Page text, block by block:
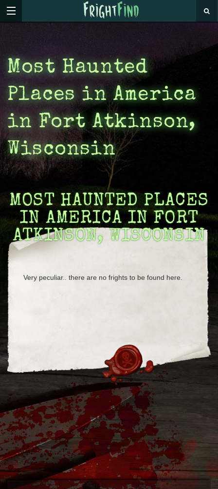
Most Haunted
Places in America
in Fort Atkinson,
Wisconsin
MOST HAUNTED PLACES
IN AMERICA IN FORT
ATKINSON, WISCONSIN
Very peculiar.. there are no frights to be found here.